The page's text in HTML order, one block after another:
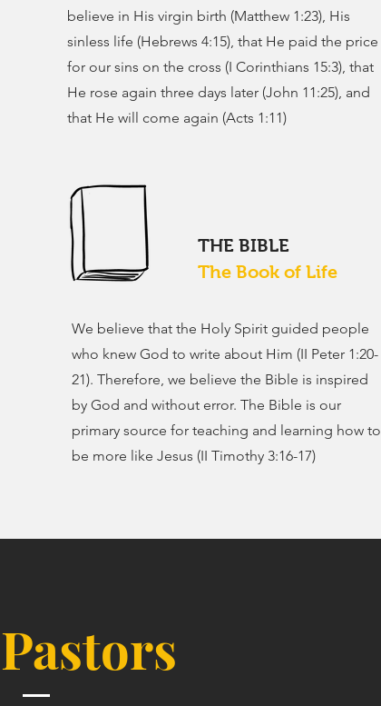
believe in His virgin birth (Matthew 1:23), His
sinless life (Hebrews 4:15), that He paid the price
for our sins on the cross (I Corinthians 15:3), that
He rose again three days later (John 11:25), and
that He will come again (Acts 1:11)
THE BIBLE
The Book of Life
We believe that the Holy Spirit guided people
who knew God to write about Him (II Peter 1:20-
21). Therefore, we believe the Bible is inspired
by God and without error. The Bible is our
primary source for teaching and learning how to
be more like Jesus (II Timothy 3:16-17)
Pastors